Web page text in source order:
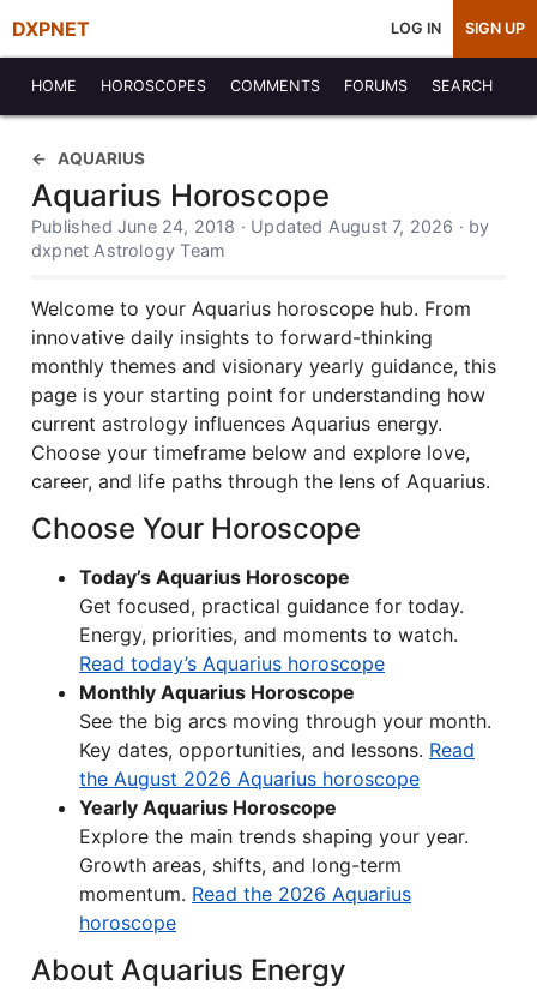
DXPNET LOG IN SIGN UP
HOME HOROSCOPES COMMENTS FORUMS SEARCH
AQUARIUS
Aquarius Horoscope
Published June 24, 2018 · Updated August 7, 2026 · by
dxpnet Astrology Team
Welcome to your Aquarius horoscope hub. From
innovative daily insights to forward-thinking
monthly themes and visionary yearly guidance, this
page is your starting point for understanding how
current astrology influences Aquarius energy.
Choose your timeframe below and explore love,
career, and life paths through the lens of Aquarius.
Choose Your Horoscope
Today’s Aquarius Horoscope
Get focused, practical guidance for today.
Energy, priorities, and moments to watch.
Read today’s Aquarius horoscope
Monthly Aquarius Horoscope
See the big arcs moving through your month.
Key dates, opportunities, and lessons. Read
the August 2026 Aquarius horoscope
Yearly Aquarius Horoscope
Explore the main trends shaping your year.
Growth areas, shifts, and long-term
momentum. Read the 2026 Aquarius
horoscope
About Aquarius Energy